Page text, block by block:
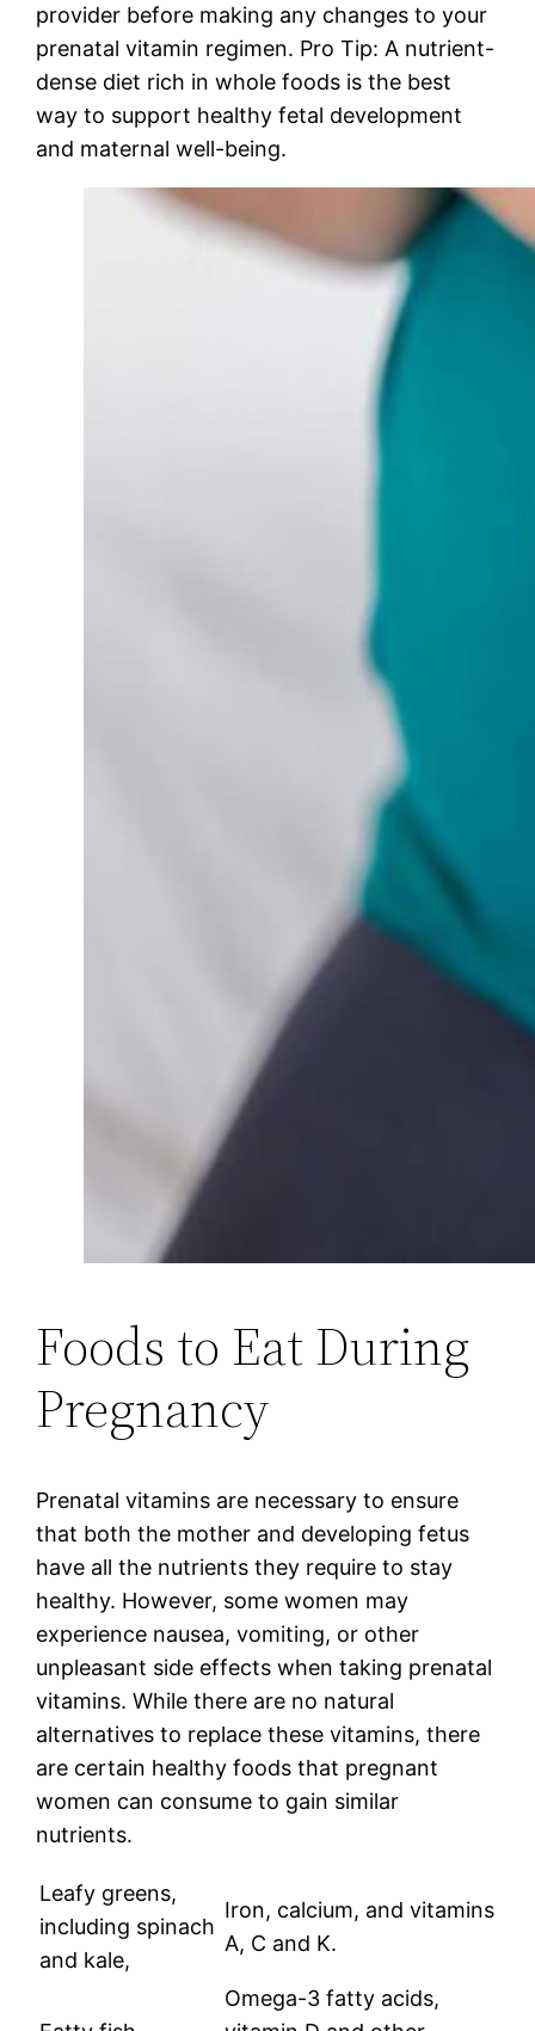
provider before making any changes to your
prenatal vitamin regimen. Pro Tip: A nutrient-
dense diet rich in whole foods is the best
way to support healthy fetal development
and maternal well-being.
Foods to Eat During
Pregnancy
Prenatal vitamins are necessary to ensure
that both the mother and developing fetus
have all the nutrients they require to stay
healthy. However, some women may
experience nausea, vomiting, or other
unpleasant side effects when taking prenatal
vitamins. While there are no natural
alternatives to replace these vitamins, there
are certain healthy foods that pregnant
women can consume to gain similar
nutrients.
Leafy greens,
including spinach
and kale,
Iron, calcium, and vitamins
A, C and K.
Omega-3 fatty acids,